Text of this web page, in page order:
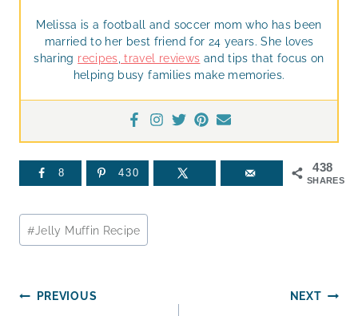
Melissa is a football and soccer mom who has been
married to her best friend for 24 years. She loves
sharing recipes travel reviews and tips that focus on
helping busy families make memories.
438
SHARES
8 430
Post
Tags:
#Jelly Muffin Recipe
Post
PREVIOUS NEXT